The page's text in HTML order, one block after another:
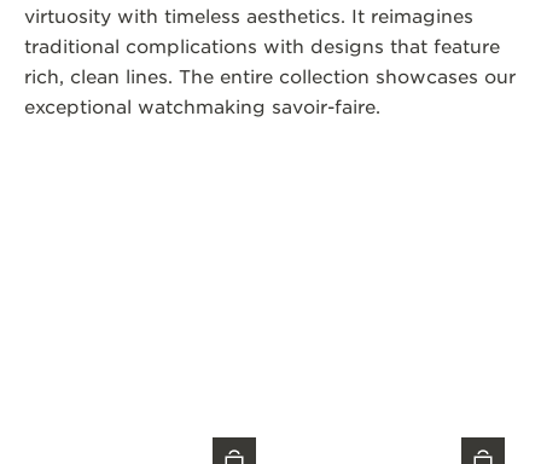
virtuosity with timeless aesthetics. It reimagines
traditional complications with designs that feature
rich, clean lines. The entire collection showcases our
exceptional watchmaking savoir-faire.